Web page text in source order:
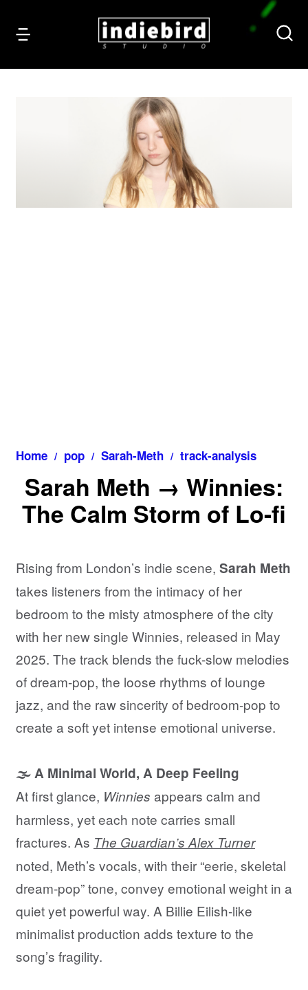
Home pop Sarah-Meth track-analysis
Sarah Meth → Winnies:
The Calm Storm of Lo-fi
Rising from London’s indie scene, Sarah Meth
takes listeners from the intimacy of her
bedroom to the misty atmosphere of the city
with her new single Winnies, released in May
2025. The track blends the fuck-slow melodies
of dream-pop, the loose rhythms of lounge
jazz, and the raw sincerity of bedroom-pop to
create a soft yet intense emotional universe.
🌫️ A Minimal World, A Deep Feeling
At first glance, Winnies appears calm and
harmless, yet each note carries small
fractures. As The Guardian’s Alex Turner
noted, Meth’s vocals, with their “eerie, skeletal
dream-pop” tone, convey emotional weight in a
quiet yet powerful way. A Billie Eilish-like
minimalist production adds texture to the
song’s fragility.